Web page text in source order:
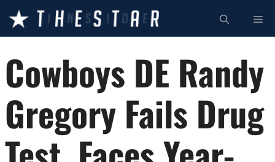
content
Cowboys DE Randy
Gregory Fails Drug